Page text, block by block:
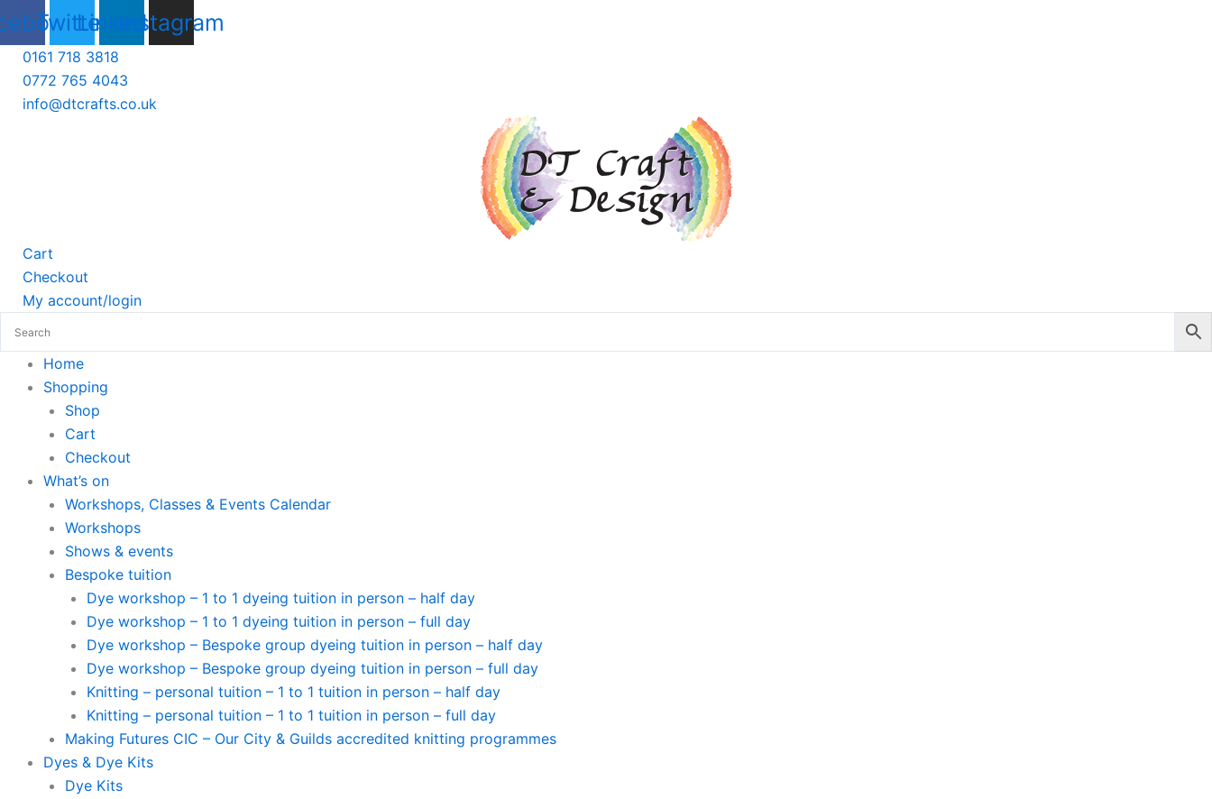
Skip
to
content
TwitterLinkedin
Instagram
0161 718 3818
0772 765 4043
info@dtcrafts.co.uk
Cart
Checkout
My account/login
Home
Shopping
Shop
Cart
Checkout
What’s on
Workshops, Classes & Events Calendar
Workshops
Shows & events
Bespoke tuition
Dye workshop – 1 to 1 dyeing tuition in person – half day
Dye workshop – 1 to 1 dyeing tuition in person – full day
Dye workshop – Bespoke group dyeing tuition in person – half day
Dye workshop – Bespoke group dyeing tuition in person – full day
Knitting – personal tuition – 1 to 1 tuition in person – half day
Knitting – personal tuition – 1 to 1 tuition in person – full day
Making Futures CIC – Our City & Guilds accredited knitting programmes
Dyes & Dye Kits
Dye Kits